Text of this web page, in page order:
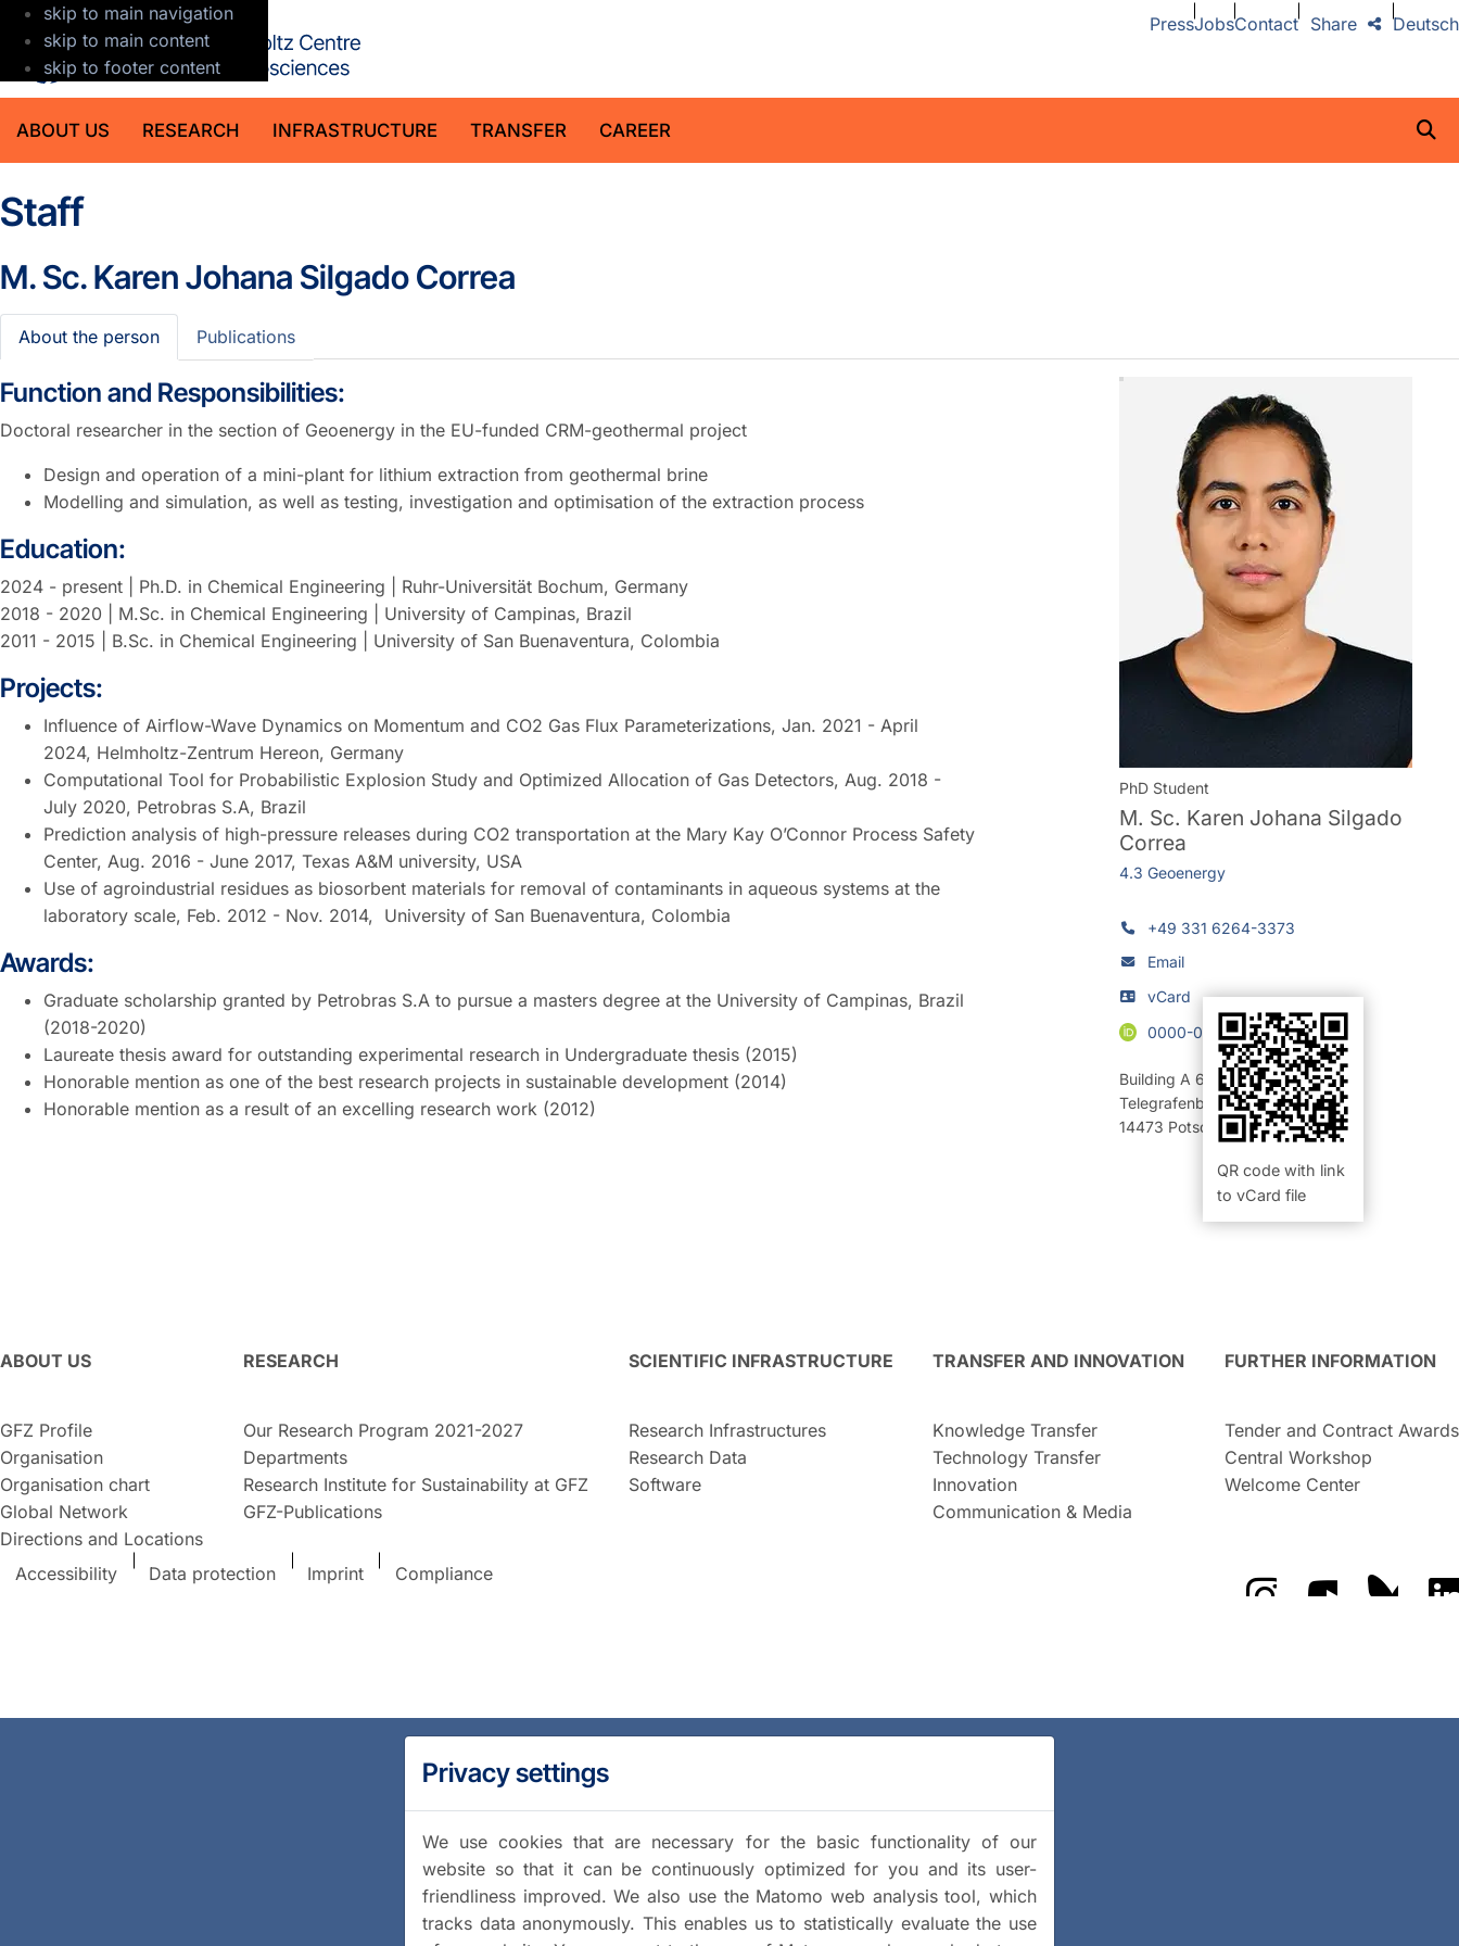
skip to main navigation
skip to main content
skip to footer content
ABOUT US RESEARCH INFRASTRUCTURE TRANSFER CAREER
PressJobsContact Deutsch
Share
Staff
M. Sc.Karen Johana Silgado Correa
About the person Publications
PhD Student
M. Sc. Karen Johana Silgado
Correa
4.3 Geoenergy
+49 331 6264-3373
Email
vCard
QR code with link
to vCard file
0000-0002-2442-9608
Building A 69 ,Room 218 (Büro)
Telegrafenberg
14473 Potsdam
Function and Responsibilities:
Doctoral researcher in the section of Geoenergy in the EU-funded CRM-geothermal project
Design and operation of a mini-plant for lithium extraction from geothermal brine
Modelling and simulation, as well as testing, investigation and optimisation of the extraction process
Education:
2024 - present | Ph.D. in Chemical Engineering | Ruhr-Universität Bochum, Germany
2018 - 2020 | M.Sc. in Chemical Engineering | University of Campinas, Brazil
2011 - 2015 | B.Sc. in Chemical Engineering | University of San Buenaventura, Colombia
Projects:
Influence of Airflow-Wave Dynamics on Momentum and CO2 Gas Flux Parameterizations, Jan. 2021 - April
2024, Helmholtz-Zentrum Hereon, Germany
Computational Tool for Probabilistic Explosion Study and Optimized Allocation of Gas Detectors, Aug. 2018 -
July 2020, Petrobras S.A, Brazil
Prediction analysis of high-pressure releases during CO2 transportation at the Mary Kay O’Connor Process Safety
Center, Aug. 2016 - June 2017, Texas A&M university, USA
Use of agroindustrial residues as biosorbent materials for removal of contaminants in aqueous systems at the
laboratory scale, Feb. 2012 - Nov. 2014, University of San Buenaventura, Colombia
Awards:
Graduate scholarship granted by Petrobras S.A to pursue a masters degree at the University of Campinas, Brazil
(2018-2020)
Laureate thesis award for outstanding experimental research in Undergraduate thesis (2015)
Honorable mention as one of the best research projects in sustainable development (2014)
Honorable mention as a result of an excelling research work (2012)
ABOUT US
GFZ Profile
Organisation
Organisation chart
Global Network
Directions and Locations
RESEARCH
Our Research Program 2021-2027
Departments
Research Institute for Sustainability at GFZ
GFZ-Publications
SCIENTIFIC INFRASTRUCTURE
Research Infrastructures
Research Data
Software
TRANSFER AND INNOVATION
Knowledge Transfer
Technology Transfer
Innovation
Communication & Media
FURTHER INFORMATION
Tender and Contract Awards
Central Workshop
Welcome Center
Accessibility Data protection Imprint Compliance The GFZ onThe GFZ on
The
Privacy settings
We use cookies that are necessary for the basic functionality of our
website so that it can be continuously optimized for you and its user-
friendliness improved. We also use the Matomo web analysis tool, which
tracks data anonymously. This enables us to statistically evaluate the use